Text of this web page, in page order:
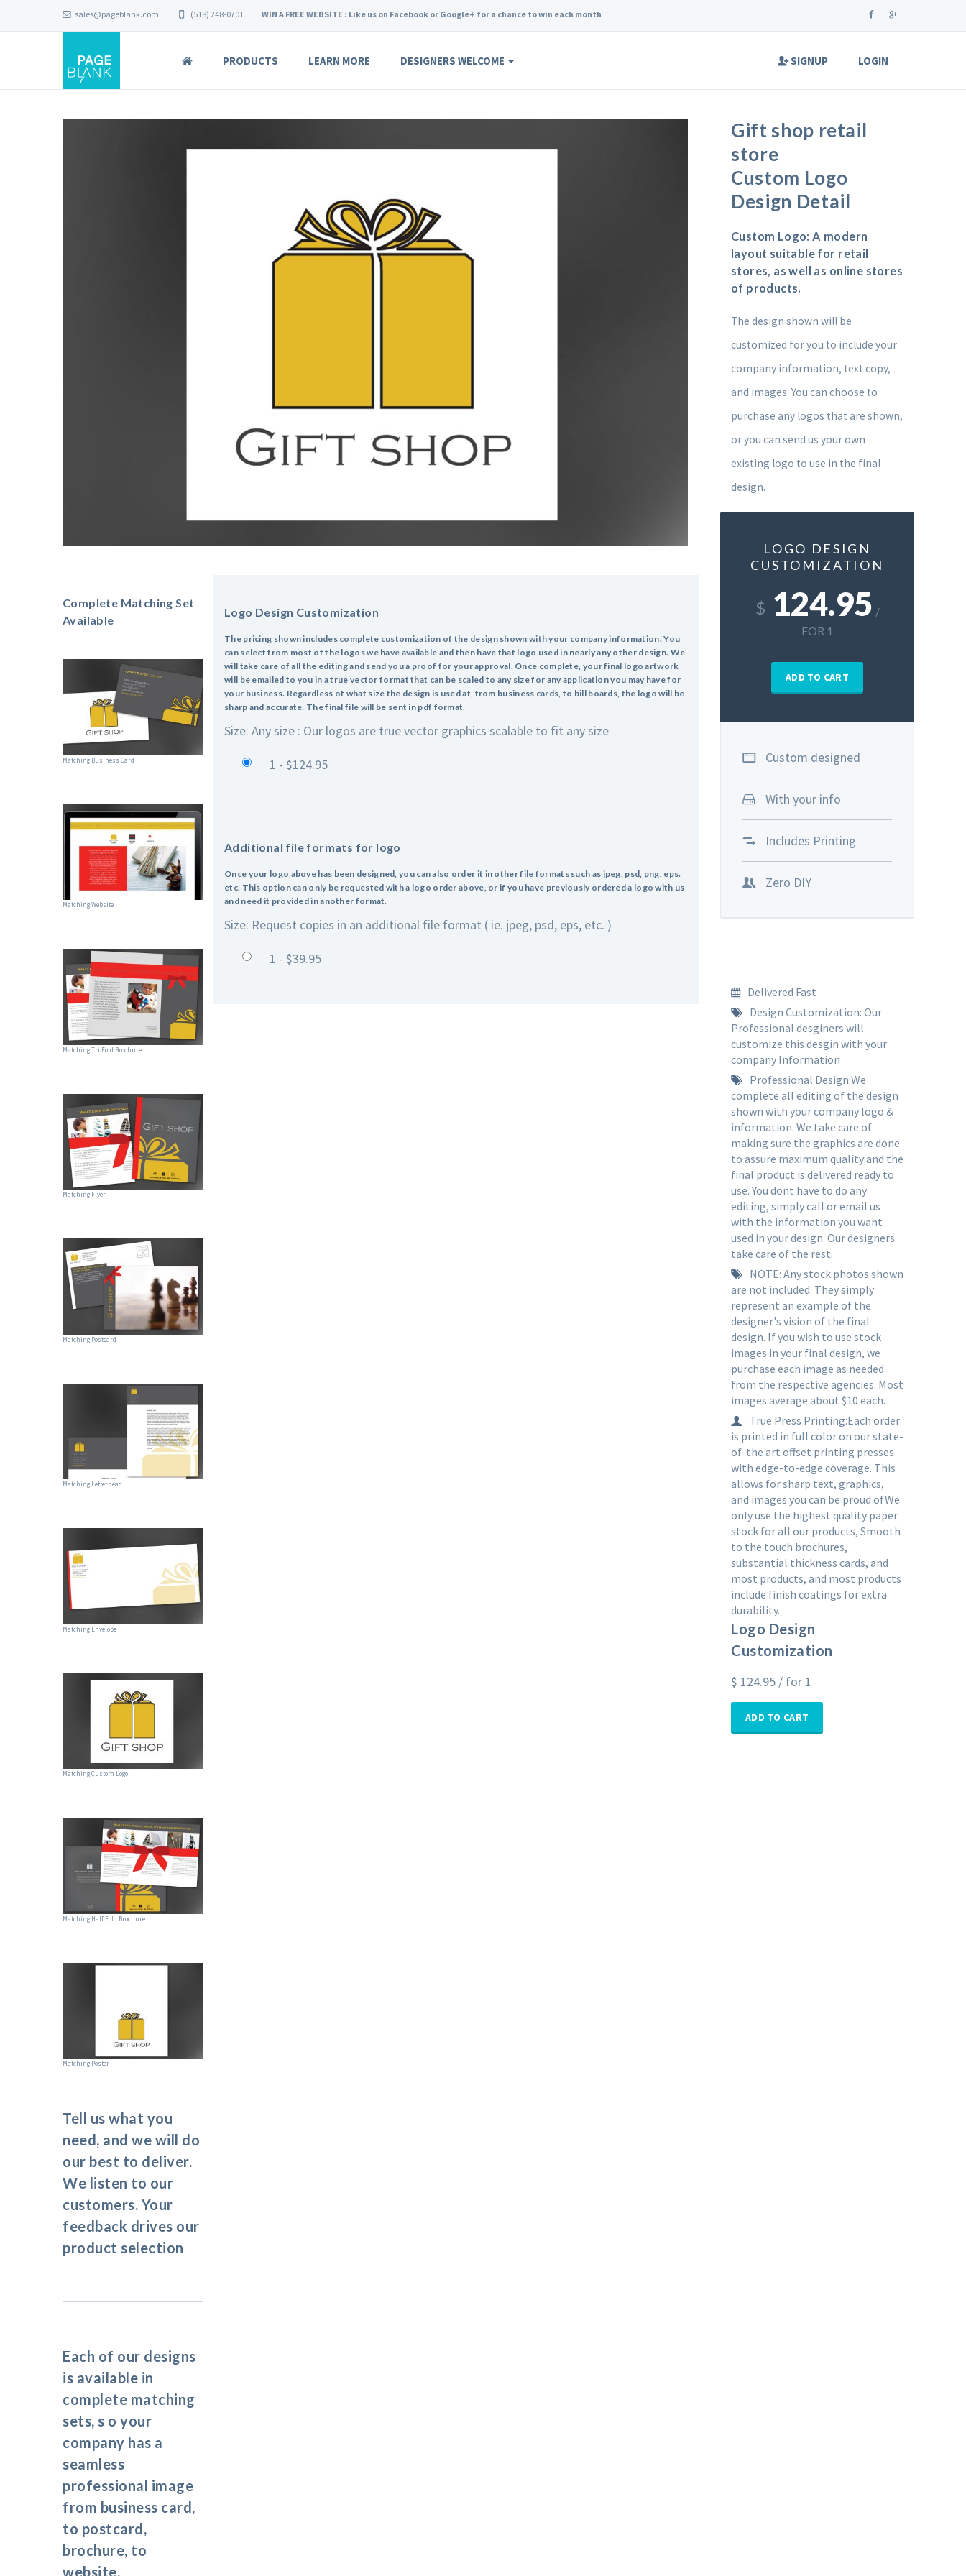
sales@pageblank.com (518) 248-0701 WIN A FREE WEBSITE : Like us on Facebook or Google+ for a chance to win each month
PRODUCTS LEARN MORE DESIGNERS WELCOME LOGIN
SIGNUP
Complete Matching Set
Available
Matching Business Card
Matching Website
Matching Tri Fold Brochure
Matching Flyer
Matching Postcard
Matching Letterhead
Matching Envelope
Matching Custom Logo
Matching Half Fold Brochure
Matching Poster
Tell us what you
need, and we will do
our best to deliver.
We listen to our
customers. Your
feedback drives our
product selection
Each of our designs
is available in
complete matching
sets, s o your
company has a
seamless
professional image
from business card,
to postcard,
brochure, to
website.
Logo Design Customization
The pricing shown includes complete customization of the design shown with your company information. You
can select from most of the logos we have available and then have that logo used in nearly any other design. We
will take care of all the editing and send you a proof for your approval. Once complete, your final logo artwork
will be emailed to you in a true vector format that can be scaled to any size for any application you may have for
your business. Regardless of what size the design is used at, from business cards, to bill boards, the logo will be
sharp and accurate. The final file will be sent in pdf format.
Size: Any size : Our logos are true vector graphics scalable to fit any size
1 - $124.95
Additional file formats for logo
Once your logo above has been designed, you can also order it in other file formats such as jpeg, psd, png, eps.
etc. This option can only be requested with a logo order above, or if you have previously ordered a logo with us
and need it provided in another format.
Size: Request copies in an additional file format ( ie. jpeg, psd, eps, etc. )
1 - $39.95
Gift shop retail
store
Custom Logo
Design Detail
Custom Logo: A modern
layout suitable for retail
stores, as well as online stores
of products.
The design shown will be
customized for you to include your
company information, text copy,
and images. You can choose to
purchase any logos that are shown,
or you can send us your own
existing logo to use in the final
design.
LOGO DESIGN
CUSTOMIZATION
$ 124.95 /
FOR 1
ADD TO CART
Custom designed
With your info
Includes Printing
Zero DIY
Delivered Fast
Design Customization: Our
Professional desginers will
customize this desgin with your
company Information
Professional Design:We
complete all editing of the design
shown with your company logo &
information. We take care of
making sure the graphics are done
to assure maximum quality and the
final product is delivered ready to
use. You dont have to do any
editing, simply call or email us
with the information you want
used in your design. Our designers
take care of the rest.
NOTE: Any stock photos shown
are not included. They simply
represent an example of the
designer's vision of the final
design. If you wish to use stock
images in your final design, we
purchase each image as needed
from the respective agencies. Most
images average about $10 each.
True Press Printing:Each order
is printed in full color on our state-
of-the art offset printing presses
with edge-to-edge coverage. This
allows for sharp text, graphics,
and images you can be proud ofWe
only use the highest quality paper
stock for all our products, Smooth
to the touch brochures,
substantial thickness cards, and
most products, and most products
include finish coatings for extra
durability.
Logo Design
Customization
$ 124.95 / for 1
ADD TO CART